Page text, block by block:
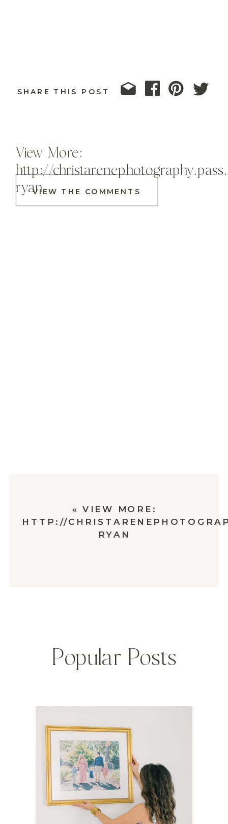
SHARE THIS POST
VIEW THE COMMENTS
View More:
http://
ryan
« VIEW MORE:
HTTP://
RYAN
Popular Posts